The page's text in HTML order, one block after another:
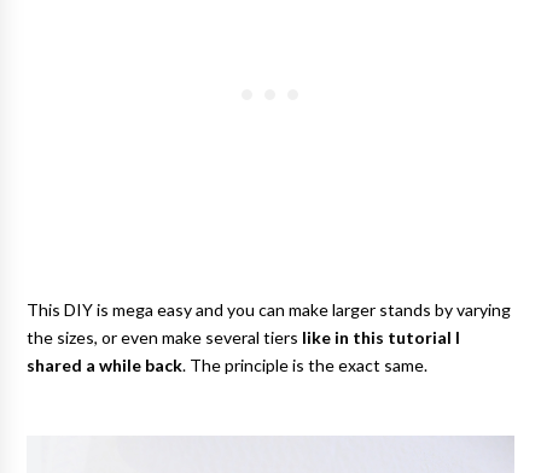
This DIY is mega easy and you can make larger stands by varying
the sizes, or even make several tiers like in this tutorial I
shared a while back . The principle is the exact same.